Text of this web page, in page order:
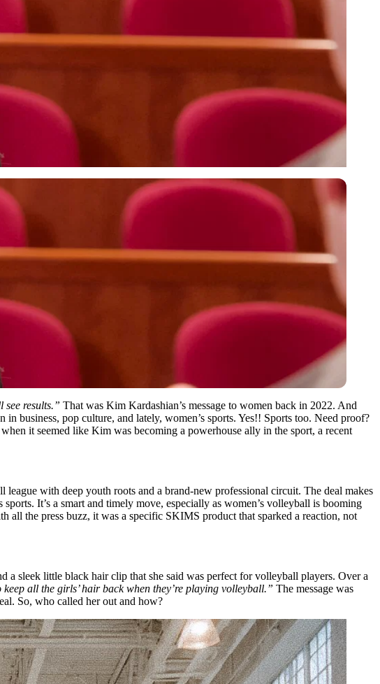
results.” That was Kim Kardashian’s message to women back in 2022. And
business, pop culture, and lately, women’s sports. Yes!! Sports too. Need proof?
it seemed like Kim was becoming a powerhouse ally in the sport, a recent
league with deep youth roots and a brand-new professional circuit. The deal makes
It’s a smart and timely move, especially as women’s volleyball is booming
the press buzz, it was a specific SKIMS product that sparked a reaction, not
a sleek little black hair clip that she said was perfect for volleyball players. Over a
all the girls’ hair back when they’re playing volleyball.” The message was
So, who called her out and how?